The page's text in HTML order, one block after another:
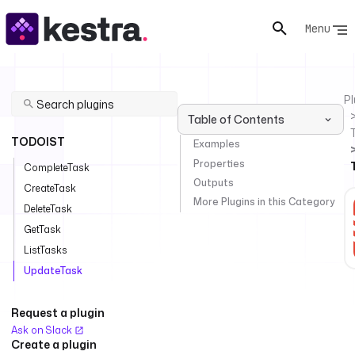
Menu
TODOIST
CompleteTask
CreateTask
DeleteTask
GetTask
ListTasks
UpdateTask
Request a plugin
Ask on Slack
Create a plugin
Table of Contents
Examples
Properties
Outputs
More Plugins in this Category